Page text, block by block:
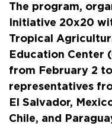
The program,
Initiative 20x20
Tropical
Education Center
from February 2
representatives
El Salvador,
Chile, and